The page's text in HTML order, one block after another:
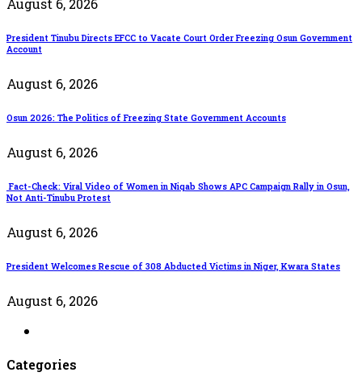
August 6, 2026
President Tinubu Directs EFCC to Vacate Court Order Freezing Osun Government
Account
August 6, 2026
Osun 2026: The Politics of Freezing State Government Accounts
August 6, 2026
Fact-Check: Viral Video of Women in Niqab Shows APC Campaign Rally in Osun,
Not Anti-Tinubu Protest
August 6, 2026
President Welcomes Rescue of 308 Abducted Victims in Niger, Kwara States
August 6, 2026
Categories